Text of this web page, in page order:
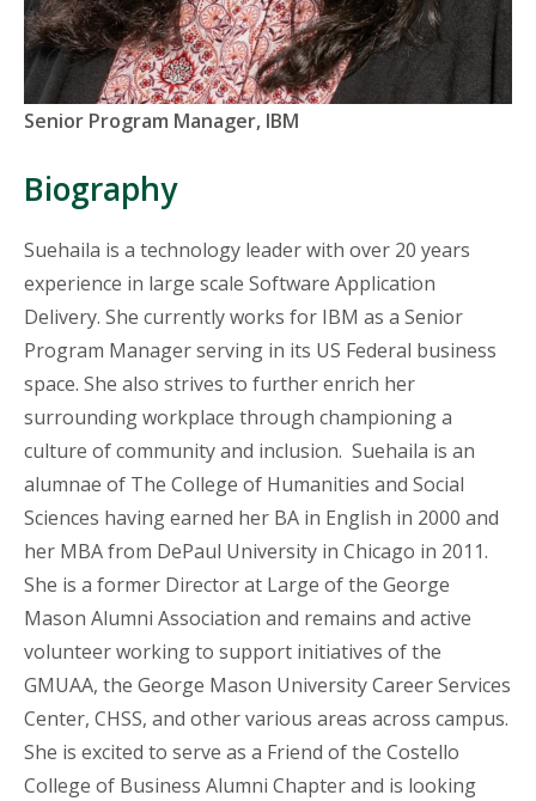
Titles
Organizations
Senior Program Manager, IBM
Biography
Suehaila is a technology leader with over 20 years
experience in large scale Software Application
Delivery. She currently works for IBM as a Senior
Program Manager serving in its US Federal business
space. She also strives to further enrich her
surrounding workplace through championing a
culture of community and inclusion. Suehaila is an
alumnae of The College of Humanities and Social
Sciences having earned her BA in English in 2000 and
her MBA from DePaul University in Chicago in 2011.
She is a former Director at Large of the George
Mason Alumni Association and remains and active
volunteer working to support initiatives of the
GMUAA, the George Mason University Career Services
Center, CHSS, and other various areas across campus.
She is excited to serve as a Friend of the Costello
College of Business Alumni Chapter and is looking